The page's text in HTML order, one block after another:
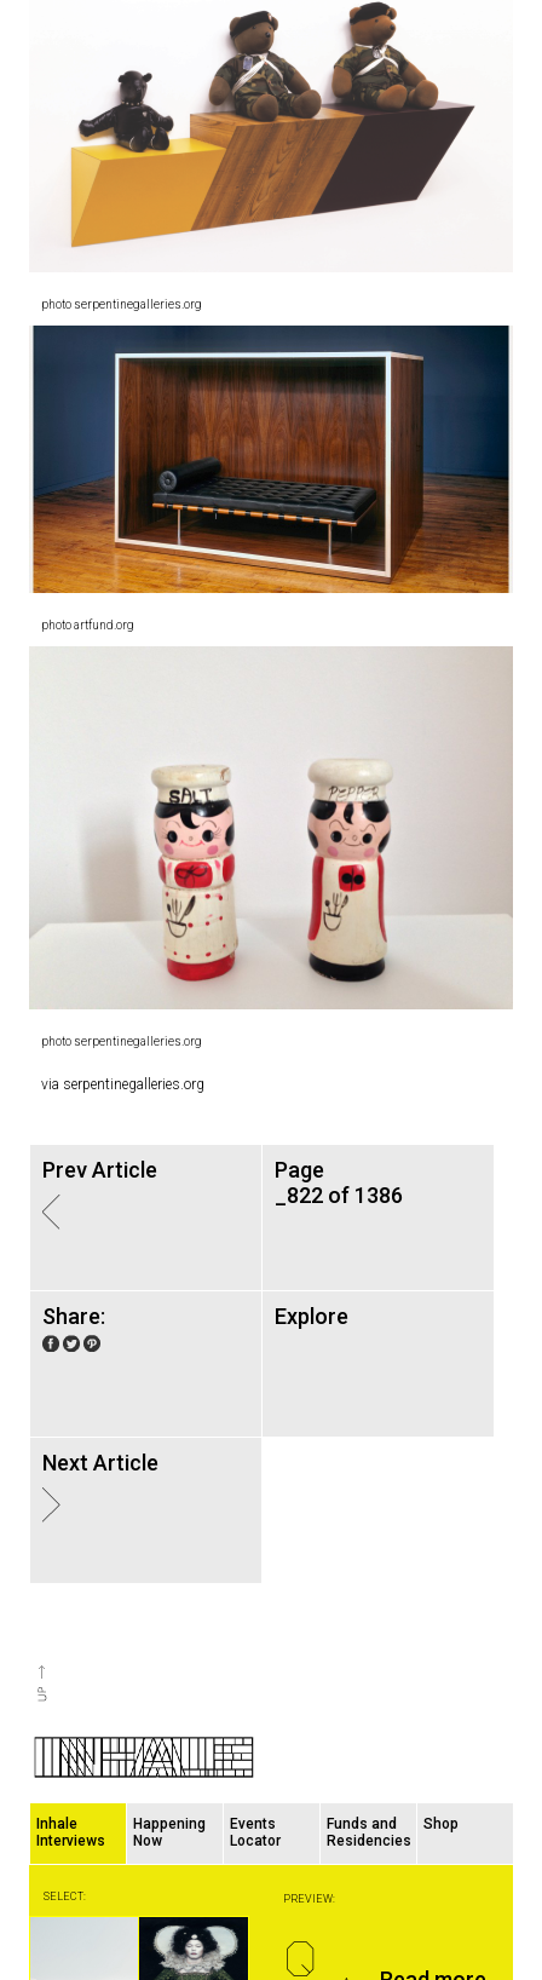
photo serpentinegalleries.org
photo artfund.org
photo serpentinegalleries.org
via serpentinegalleries.org
Prev Article
Page
_822 of 1386
Share: Explore
Next Article
Inhale
Interviews
Happening
Now
Events
Locator
Funds and
Residencies
Shop
SELECT: PREVIEW:
Q